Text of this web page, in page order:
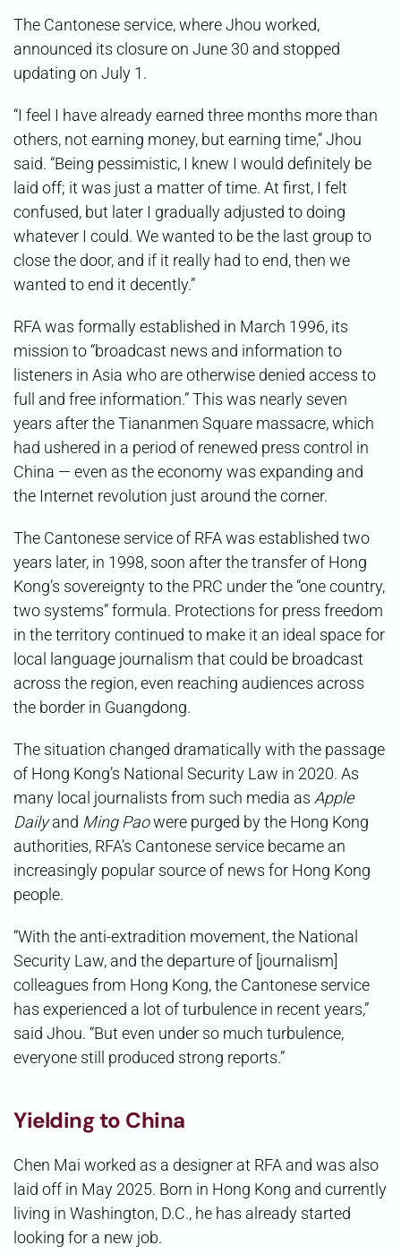
The Cantonese service, where Jhou worked,
announced its closure on June 30 and stopped
updating on July 1.
“I feel I have already earned three months more than
others, not earning money, but earning time,” Jhou
said. “Being pessimistic, I knew I would definitely be
laid off; it was just a matter of time. At first, I felt
confused, but later I gradually adjusted to doing
whatever I could. We wanted to be the last group to
close the door, and if it really had to end, then we
wanted to end it decently.”
RFA was formally established in March 1996, its
mission to “broadcast news and information to
listeners in Asia who are otherwise denied access to
full and free information.” This was nearly seven
years after the Tiananmen Square massacre, which
had ushered in a period of renewed press control in
China — even as the economy was expanding and
the Internet revolution just around the corner.
The Cantonese service of RFA was established two
years later, in 1998, soon after the transfer of Hong
Kong’s sovereignty to the PRC under the “one country,
two systems” formula. Protections for press freedom
in the territory continued to make it an ideal space for
local language journalism that could be broadcast
across the region, even reaching audiences across
the border in Guangdong.
The situation changed dramatically with the passage
of Hong Kong’s National Security Law in 2020. As
many local journalists from such media as Apple
Dailyand Ming Paowere purged by the Hong Kong
authorities, RFA’s Cantonese service became an
increasingly popular source of news for Hong Kong
people.
“With the anti-extradition movement, the National
Security Law, and the departure of [journalism]
colleagues from Hong Kong, the Cantonese service
has experienced a lot of turbulence in recent years,”
said Jhou. “But even under so much turbulence,
everyone still produced strong reports.”
Yielding to China
Chen Mai worked as a designer at RFA and was also
laid off in May 2025. Born in Hong Kong and currently
living in Washington, D.C., he has already started
looking for a new job.